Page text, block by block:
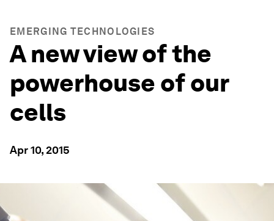
EMERGING TECHNOLOGIES
A new view of the
powerhouse of our
cells
Apr 10, 2015